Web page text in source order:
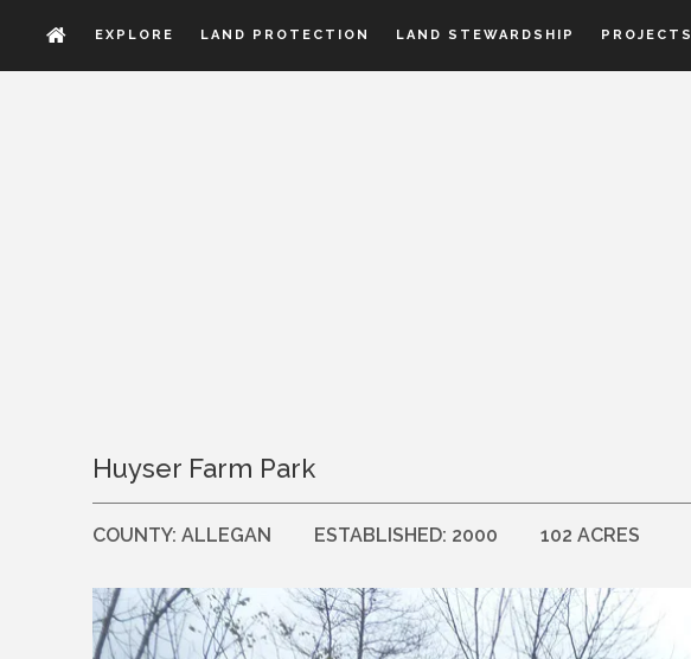
EXPLORE LAND PROTECTION LAND STEWARDSHIP PROJECTS
Huyser Farm Park
COUNTY:ALLEGAN ESTABLISHED: 2000 102 ACRES